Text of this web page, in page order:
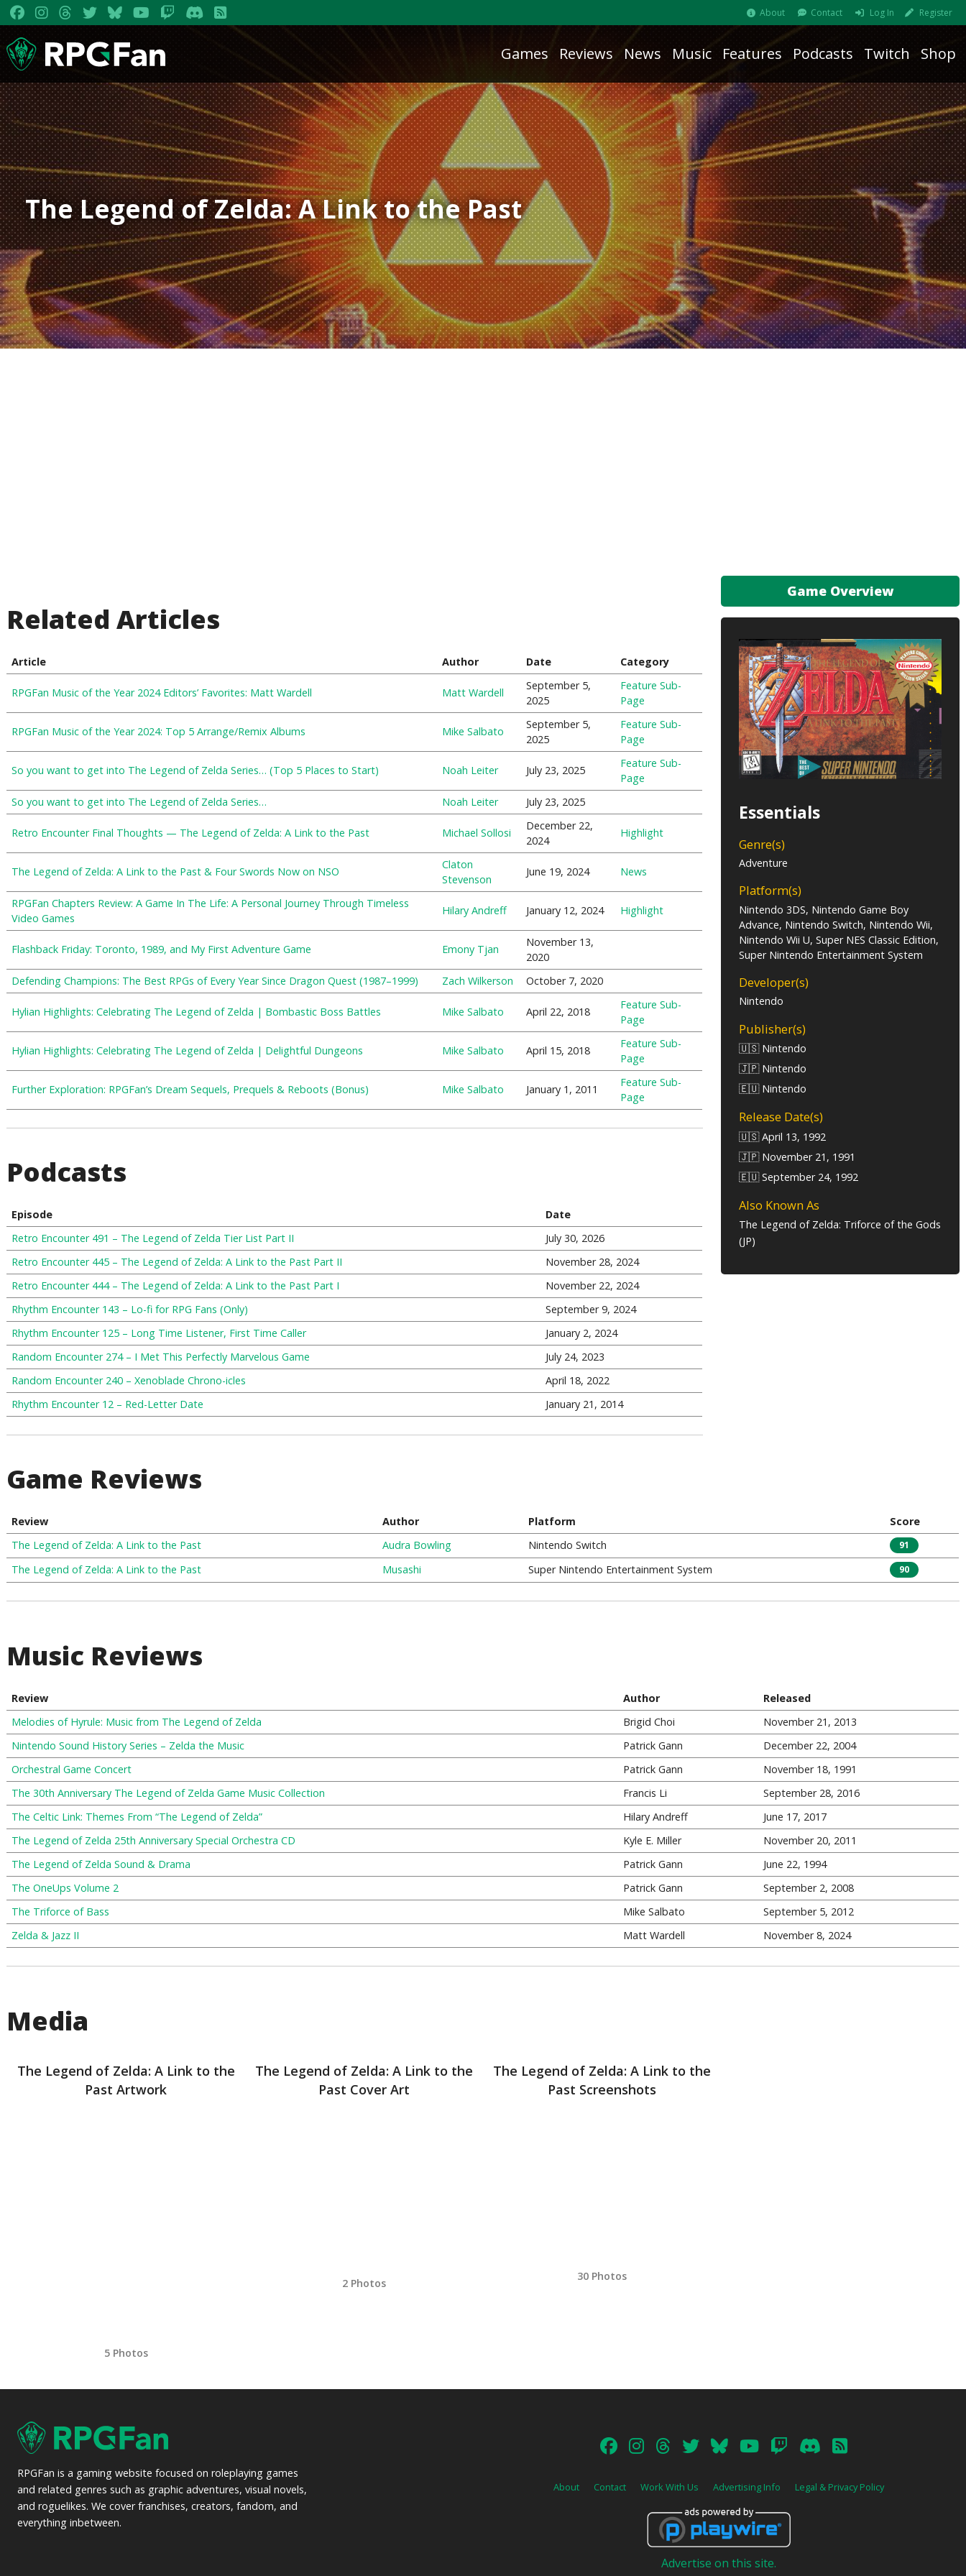
About Contact Log In Register
Games Reviews News Music Features Podcasts Twitch Shop
The Legend of Zelda: A Link to the Past
Game Overview
Essentials
Genre(s)
Adventure
Platform(s)
Nintendo 3DS, Nintendo Game Boy
Advance, Nintendo Switch, Nintendo Wii,
Nintendo Wii U, Super NES Classic Edition,
Super Nintendo Entertainment System
Developer(s)
Nintendo
Publisher(s)
🇺🇸 Nintendo
🇯🇵 Nintendo
🇪🇺 Nintendo
Release Date(s)
🇺🇸 April 13, 1992
🇯🇵 November 21, 1991
🇪🇺 September 24, 1992
Also Known As
The Legend of Zelda: Triforce of the Gods
(JP)
Related Articles
Article Author Date Category
RPGFan Music of the Year 2024 Editors’ Favorites: Matt Wardell Matt Wardell
September 5,
2025
Feature Sub-
Page
RPGFan Music of the Year 2024: Top 5 Arrange/Remix Albums Mike Salbato
September 5,
2025
Feature Sub-
Page
So you want to get into The Legend of Zelda Series… (Top 5 Places to Start) Noah Leiter July 23, 2025
Feature Sub-
Page
So you want to get into The Legend of Zelda Series…
Noah Leiter July 23, 2025
Retro Encounter Final Thoughts — The Legend of Zelda: A Link to the Past Michael Sollosi
December 22,
2024
Highlight
The Legend of Zelda: A Link to the Past & Four Swords Now on NSO
Claton
Stevenson
June 19, 2024 News
RPGFan Chapters Review: A Game In The Life: A Personal Journey Through Timeless
Video Games
Hilary Andreff January 12, 2024 Highlight
Flashback Friday: Toronto, 1989, and My First Adventure Game Emony Tjan
November 13,
2020
Defending Champions: The Best RPGs of Every Year Since Dragon Quest (1987–1999)
Zach Wilkerson October 7, 2020
Hylian Highlights: Celebrating The Legend of Zelda | Bombastic Boss Battles Mike Salbato April 22, 2018
Feature Sub-
Page
Hylian Highlights: Celebrating The Legend of Zelda | Delightful Dungeons Mike Salbato April 15, 2018
Feature Sub-
Page
Further Exploration: RPGFan’s Dream Sequels, Prequels & Reboots (Bonus) Mike Salbato January 1, 2011
Feature Sub-
Page
Podcasts
Episode
Date
Retro Encounter 491 – The Legend of Zelda Tier List Part II
July 30, 2026
Retro Encounter 445 – The Legend of Zelda: A Link to the Past Part II
November 28, 2024
Retro Encounter 444 – The Legend of Zelda: A Link to the Past Part I
November 22, 2024
Rhythm Encounter 143 – Lo-fi for RPG Fans (Only)
September 9, 2024
Rhythm Encounter 125 – Long Time Listener, First Time Caller
January 2, 2024
Random Encounter 274 – I Met This Perfectly Marvelous Game
July 24, 2023
Random Encounter 240 – Xenoblade Chrono-icles
April 18, 2022
Rhythm Encounter 12 – Red-Letter Date
January 21, 2014
Game Reviews
Review Author Platform
Score
The Legend of Zelda: A Link to the Past
Audra Bowling Nintendo Switch 91
The Legend of Zelda: A Link to the Past Musashi Super Nintendo Entertainment System 90
Music Reviews
Review Author
Released
Melodies of Hyrule: Music from The Legend of Zelda
Brigid Choi
November 21, 2013
Nintendo Sound History Series – Zelda the Music
Patrick Gann
December 22, 2004
Orchestral Game Concert
Patrick Gann
November 18, 1991
The 30th Anniversary The Legend of Zelda Game Music Collection
Francis Li
September 28, 2016
The Celtic Link: Themes From “The Legend of Zelda”
Hilary Andreff
June 17, 2017
The Legend of Zelda 25th Anniversary Special Orchestra CD
Kyle E. Miller
November 20, 2011
The Legend of Zelda Sound & Drama
Patrick Gann
June 22, 1994
The OneUps Volume 2
Patrick Gann
September 2, 2008
The Triforce of Bass
Mike Salbato
September 5, 2012
Zelda & Jazz II
Matt Wardell November 8, 2024
Media
The Legend of Zelda: A Link to the
Past Artwork
5 Photos
The Legend of Zelda: A Link to the
Past Cover Art
2 Photos
The Legend of Zelda: A Link to the
Past Screenshots
30 Photos
RPGFan is a gaming website focused on roleplaying games
and related genres such as graphic adventures, visual novels,
and roguelikes. We cover franchises, creators, fandom, and
everything inbetween.
About Contact Work With Us Advertising Info Legal & Privacy Policy
Advertise on this site.